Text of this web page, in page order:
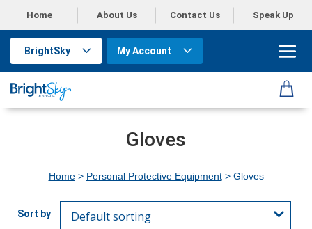
Home About Us Contact Us Speak Up
BrightSky My Account
Gloves
Home> Personal Protective Equipment> Gloves